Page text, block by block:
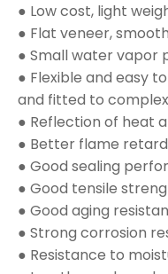
● Low cost, light
● Flat veneer,
● Small water vapor
● Flexible and easy
and fitted to
● Reflection of heat
● Better flame
● Good sealing
● Good tensile
● Good aging
● Strong corrosion
● Resistance to